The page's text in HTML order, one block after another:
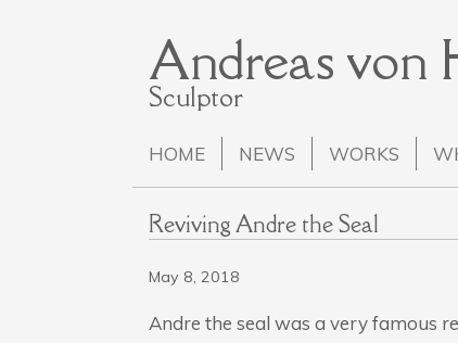
Andreas von
Sculptor
HOME NEWS WORKS
Reviving Andre the Seal
May 8, 2018
Andre the seal was a very famous